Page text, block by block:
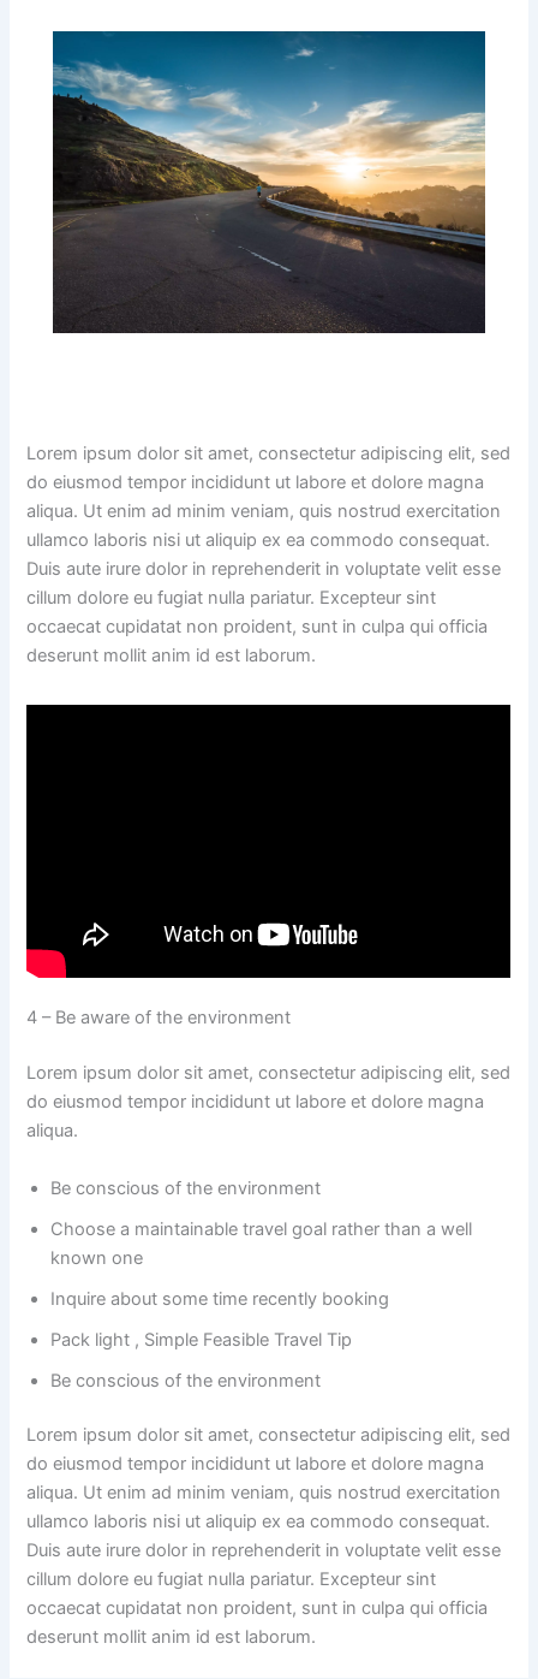
Lorem ipsum dolor sit amet, consectetur adipiscing elit, sed
do eiusmod tempor incididunt ut labore et dolore magna
aliqua. Ut enim ad minim veniam, quis nostrud exercitation
ullamco laboris nisi ut aliquip ex ea commodo consequat.
Duis aute irure dolor in reprehenderit in voluptate velit esse
cillum dolore eu fugiat nulla pariatur. Excepteur sint
occaecat cupidatat non proident, sunt in culpa qui officia
deserunt mollit anim id est laborum.
4 – Be aware of the environment
Lorem ipsum dolor sit amet, consectetur adipiscing elit, sed
do eiusmod tempor incididunt ut labore et dolore magna
aliqua.
Be conscious of the environment
Choose a maintainable travel goal rather than a well
known one
Inquire about some time recently booking
Pack light , Simple Feasible Travel Tip
Be conscious of the environment
Lorem ipsum dolor sit amet, consectetur adipiscing elit, sed
do eiusmod tempor incididunt ut labore et dolore magna
aliqua. Ut enim ad minim veniam, quis nostrud exercitation
ullamco laboris nisi ut aliquip ex ea commodo consequat.
Duis aute irure dolor in reprehenderit in voluptate velit esse
cillum dolore eu fugiat nulla pariatur. Excepteur sint
occaecat cupidatat non proident, sunt in culpa qui officia
deserunt mollit anim id est laborum.